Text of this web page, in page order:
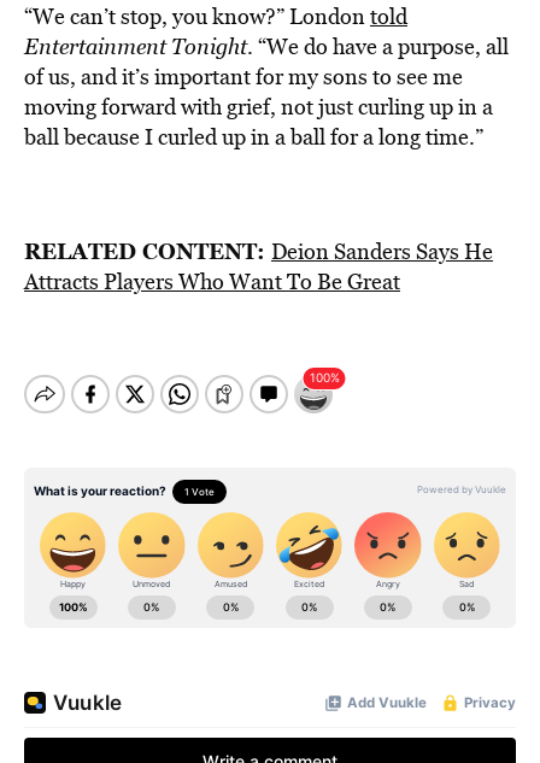
“We can’t stop, you know?” Londontold
Entertainment Tonight. “We do have a purpose, all
of us, and it’s important for my sons to see me
moving forward with grief, not just curling up in a
ball because I curled up in a ball for a long time.”
RELATED CONTENT: Deion Sanders Says He
Attracts Players Who Want To Be Great